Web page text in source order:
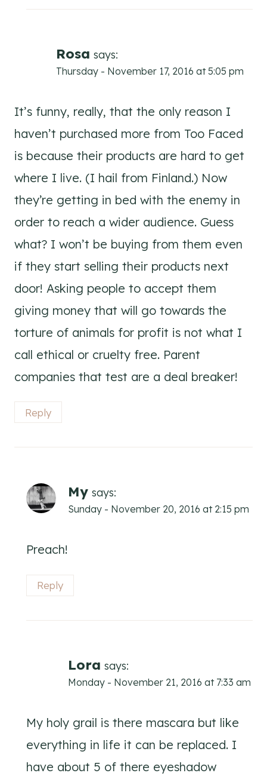
Rosa says:
Thursday - November 17, 2016 at 5:05 pm
It’s funny, really, that the only reason I
haven’t purchased more from Too Faced
is because their products are hard to get
where I live. (I hail from Finland.) Now
they’re getting in bed with the enemy in
order to reach a wider audience. Guess
what? I won’t be buying from them even
if they start selling their products next
door! Asking people to accept them
giving money that will go towards the
torture of animals for profit is not what I
call ethical or cruelty free. Parent
companies that test are a deal breaker!
Reply
My says:
Sunday - November 20, 2016 at 2:15 pm
Preach!
Reply
Lora says:
Monday - November 21, 2016 at 7:33 am
My holy grail is there mascara but like
everything in life it can be replaced. I
have about 5 of there eyeshadow